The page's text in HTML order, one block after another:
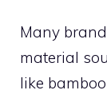
Many
material
like